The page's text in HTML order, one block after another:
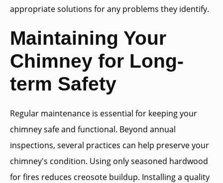
appropriate solutions for any problems they identify.
Maintaining Your
Chimney for Long-
term Safety
Regular maintenance is essential for keeping your
chimney safe and functional. Beyond annual
inspections, several practices can help preserve your
chimney's condition. Using only seasoned hardwood
for fires reduces creosote buildup. Installing a quality